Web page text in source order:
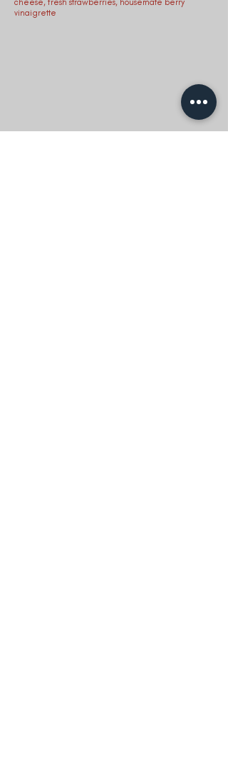
cheese, fresh strawberries, housemate berry
vinaigrette